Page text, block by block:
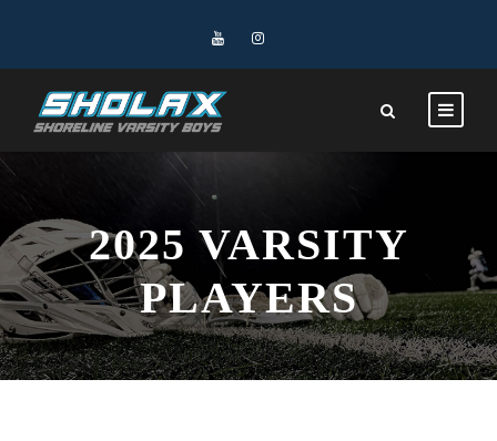
2025 VARSITY
PLAYERS